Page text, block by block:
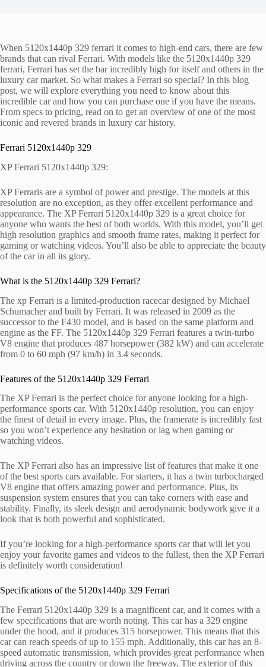
When 5120x1440p 329 ferrari it comes to high-end cars, there are few
brands that can rival Ferrari. With models like the 5120x1440p 329
ferrari, Ferrari has set the bar incredibly high for itself and others in the
luxury car market. So what makes a Ferrari so special? In this blog
post, we will explore everything you need to know about this
incredible car and how you can purchase one if you have the means.
From specs to pricing, read on to get an overview of one of the most
iconic and revered brands in luxury car history.
Ferrari 5120x1440p 329
XP Ferrari 5120x1440p 329:
XP Ferraris are a symbol of power and prestige. The models at this
resolution are no exception, as they offer excellent performance and
appearance. The XP Ferrari 5120x1440p 329 is a great choice for
anyone who wants the best of both worlds. With this model, you’ll get
high resolution graphics and smooth frame rates, making it perfect for
gaming or watching videos. You’ll also be able to appreciate the beauty
of the car in all its glory.
What is the 5120x1440p 329 Ferrari?
The xp Ferrari is a limited-production racecar designed by Michael
Schumacher and built by Ferrari. It was released in 2009 as the
successor to the F430 model, and is based on the same platform and
engine as the FF. The 5120x1440p 329 Ferrari features a twin-turbo
V8 engine that produces 487 horsepower (382 kW) and can accelerate
from 0 to 60 mph (97 km/h) in 3.4 seconds.
Features of the 5120x1440p 329 Ferrari
The XP Ferrari is the perfect choice for anyone looking for a high-
performance sports car. With 5120x1440p resolution, you can enjoy
the finest of detail in every image. Plus, the framerate is incredibly fast
so you won’t experience any hesitation or lag when gaming or
watching videos.
The XP Ferrari also has an impressive list of features that make it one
of the best sports cars available. For starters, it has a twin turbocharged
V8 engine that offers amazing power and performance. Plus, its
suspension system ensures that you can take corners with ease and
stability. Finally, its sleek design and aerodynamic bodywork give it a
look that is both powerful and sophisticated.
If you’re looking for a high-performance sports car that will let you
enjoy your favorite games and videos to the fullest, then the XP Ferrari
is definitely worth consideration!
Specifications of the 5120x1440p 329 Ferrari
The Ferrari 5120x1440p 329 is a magnificent car, and it comes with a
few specifications that are worth noting. This car has a 329 engine
under the hood, and it produces 315 horsepower. This means that this
car can reach speeds of up to 155 mph. Additionally, this car has an 8-
speed automatic transmission, which provides great performance when
driving across the country or down the freeway. The exterior of this